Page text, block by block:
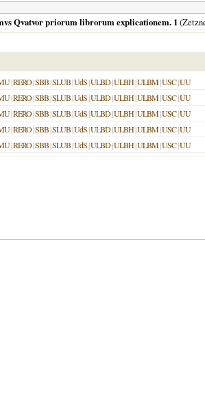
Qvatvor priorum librorum explicationem. 1
|RERO|SBB|SLUB|UdS|ULBD|ULBH|ULBM|USC|UU
|RERO|SBB|SLUB|UdS|ULBD|ULBH|ULBM|USC|UU
|RERO|SBB|SLUB|UdS|ULBD|ULBH|ULBM|USC|UU
|RERO|SBB|SLUB|UdS|ULBD|ULBH|ULBM|USC|UU
|RERO|SBB|SLUB|UdS|ULBD|ULBH|ULBM|USC|UU